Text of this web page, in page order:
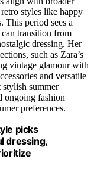
styles like happy
This period sees a
transition from
dressing. Her
such as Zara’s
vintage glamour with
and versatile
summer
ongoing fashion
preferences.
picks
dressing,